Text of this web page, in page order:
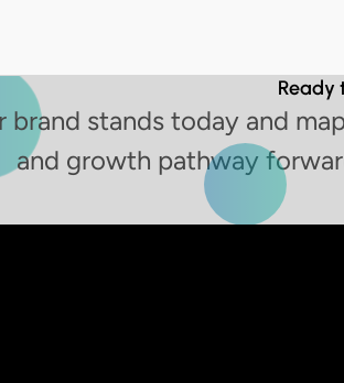
Ready
brand stands today and
and growth pathway